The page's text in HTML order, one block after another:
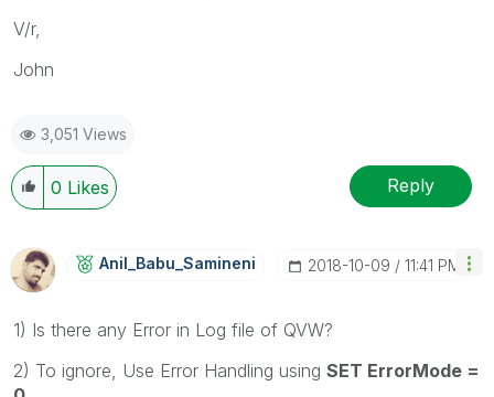
V/r,
John
3,051 Views
0 Likes Reply
Anil_Babu_SaminEni ‎2018-10-09 11:41 PM
1) Is there any Error in Log file of QVW?
2) To ignore, Use Error Handling using SET ErrorMode =